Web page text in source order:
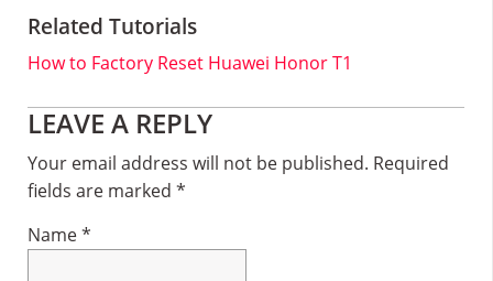
Related Tutorials
How to Factory Reset Huawei Honor T1
Reader
Interactions
LEAVE A REPLY
Your email address will not be published. Required
fields are marked *
Name*